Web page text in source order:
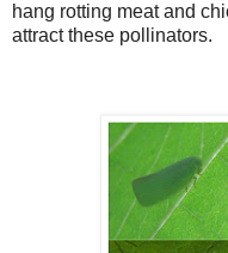
hang rotting meat and
attract these pollinators.